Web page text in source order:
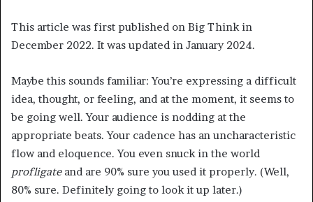
This article was first published on Big Think in
December 2022. It was updated in January 2024.
Maybe this sounds familiar: You’re expressing a difficult
idea, thought, or feeling, and at the moment, it seems to
be going well. Your audience is nodding at the
appropriate beats. Your cadence has an uncharacteristic
flow and eloquence. You even snuck in the world
profligateand are 90% sure you used it properly. (Well,
80% sure. Definitely going to look it up later.)